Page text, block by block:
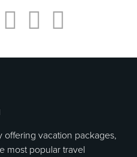
vacation packages,
most popular travel